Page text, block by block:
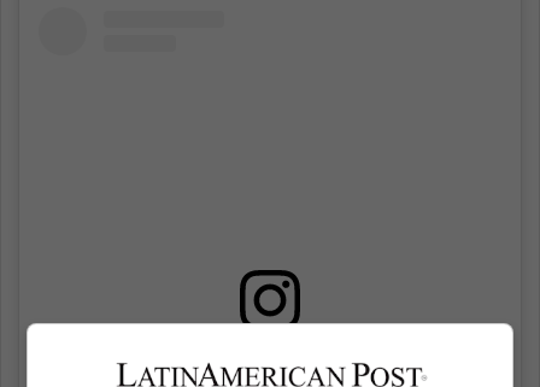
Ver esta publicación en Instagram